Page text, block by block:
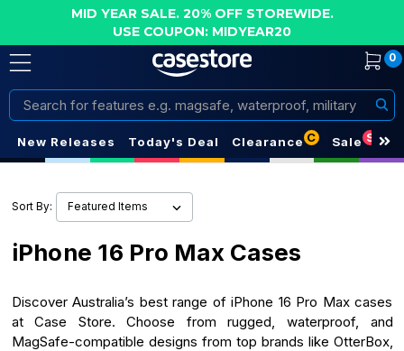
MID YEAR SALE. 20% OFF STOREWIDE.
USE COUPON: MIDYEAR20
0
Search
New Releases Today's Deal Clearance C Sale S
Sort By:
iPhone 16 Pro Max Cases
Discover Australia’s best range of iPhone 16 Pro Max cases
at Case Store. Choose from rugged, waterproof, and
MagSafe-compatible designs from top brands like OtterBox,